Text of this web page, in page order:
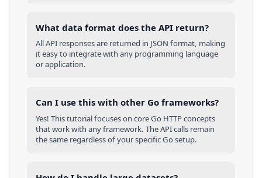
What data format does the API return?
All API responses are returned in JSON format, making
it easy to integrate with any programming language
or application.
Can I use this with other Go frameworks?
Yes! This tutorial focuses on coreGo HTTP concepts
that work with any framework. The API calls remain
the same regardless of your specificGosetup.